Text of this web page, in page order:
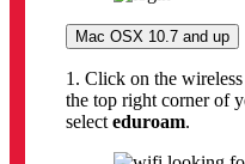
Mac OSX 10.7 and up
1. Click on the
the top right corner of
select eduroam.